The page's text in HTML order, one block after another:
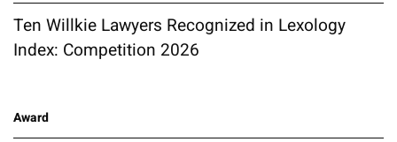
Ten Willkie Lawyers Recognized in Lexology
Index: Competition 2026
Award